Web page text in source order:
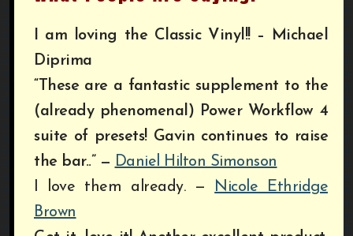
I am loving the Classic Vinyl!! – Michael
Diprima
“These are a fantastic supplement to the
(already phenomenal) Power Workflow 4
suite of presets! Gavin continues to raise
the bar..” — Daniel Hilton Simonson
I love them already. — Nicole Ethridge
Brown